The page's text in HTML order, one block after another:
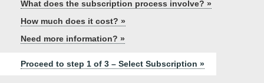
What does the subscription process involve? »
How much does it cost? »
Need more information? »
Proceed to step 1 of 3 – Select Subscription »